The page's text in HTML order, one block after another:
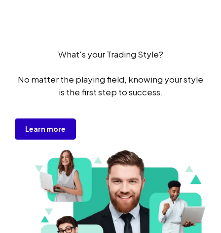
What's your Trading Style?
No matter the playing field, knowing your style
is the first step to success.
Learn more